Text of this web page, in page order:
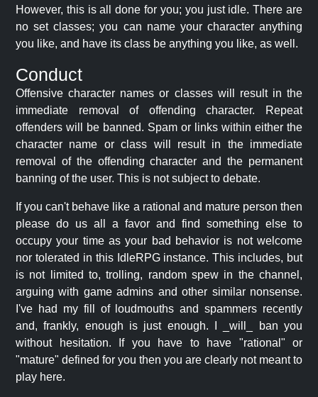
However, this is all done for you; you just idle. There are
no set classes; you can name your character anything
you like, and have its class be anything you like, as well.
Conduct
Offensive character names or classes will result in the
immediate removal of offending character. Repeat
offenders will be banned. Spam or links within either the
character name or class will result in the immediate
removal of the offending character and the permanent
banning of the user. This is not subject to debate.
If you can't behave like a rational and mature person then
please do us all a favor and find something else to
occupy your time as your bad behavior is not welcome
nor tolerated in this IdleRPG instance. This includes, but
is not limited to, trolling, random spew in the channel,
arguing with game admins and other similar nonsense.
I've had my fill of loudmouths and spammers recently
and, frankly, enough is just enough. I _will_ ban you
without hesitation. If you have to have "rational" or
"mature" defined for you then you are clearly not meant to
play here.